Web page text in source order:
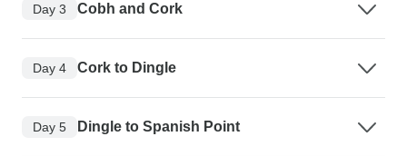
Day 3 Cobh and Cork
Day 4 Cork to Dingle
Day 5 Dingle to Spanish Point